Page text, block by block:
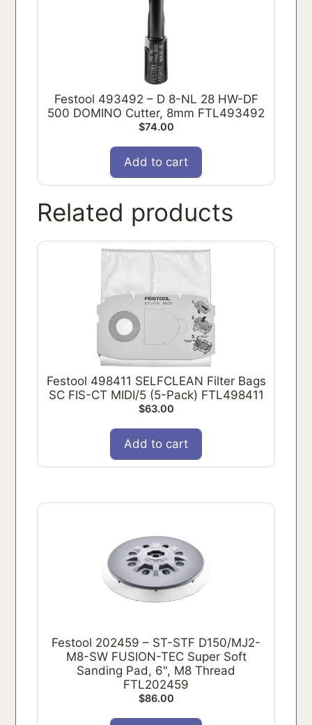
Festool 493492 – D 8-NL 28 HW-DF
500 DOMINO Cutter, 8mm FTL493492
$74.00
Add to cart
Related products
Festool 498411 SELFCLEAN Filter Bags
SC FIS-CT MIDI/5 (5-Pack) FTL498411
$63.00
Add to cart
Festool 202459 – ST-STF D150/MJ2-
M8-SW FUSION-TEC Super Soft
Sanding Pad, 6", M8 Thread
FTL202459
$86.00